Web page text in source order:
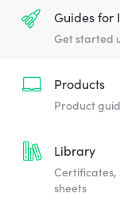
Guides for
Get started
Products
Product
Library
Certificates,
sheets